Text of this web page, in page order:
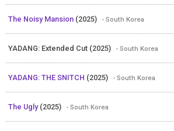
The Noisy Mansion (2025) - South Korea
YADANG: Extended Cut (2025) - South Korea
YADANG: THE SNITCH (2025) - South Korea
The Ugly (2025) - South Korea